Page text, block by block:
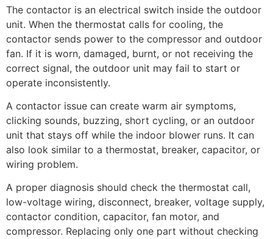
The contactor is an electrical switch inside the outdoor
unit. When the thermostat calls for cooling, the
contactor sends power to the compressor and outdoor
fan. If it is worn, damaged, burnt, or not receiving the
correct signal, the outdoor unit may fail to start or
operate inconsistently.
A contactor issue can create warm air symptoms,
clicking sounds, buzzing, short cycling, or an outdoor
unit that stays off while the indoor blower runs. It can
also look similar to a thermostat, breaker, capacitor, or
wiring problem.
A proper diagnosis should check the thermostat call,
low-voltage wiring, disconnect, breaker, voltage supply,
contactor condition, capacitor, fan motor, and
compressor. Replacing only one part without checking